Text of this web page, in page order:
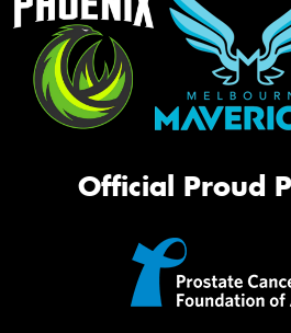
Official Proud